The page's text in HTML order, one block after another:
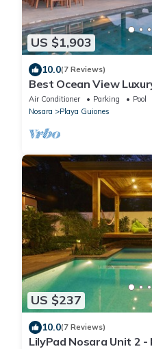
US $1,903
10.0(7 Reviews)
Best Ocean View
Air Conditioner Parking
Pool
Nosara
Playa Guiones
US $237
10.0(7 Reviews)
LilyPad Nosara Unit 2 -